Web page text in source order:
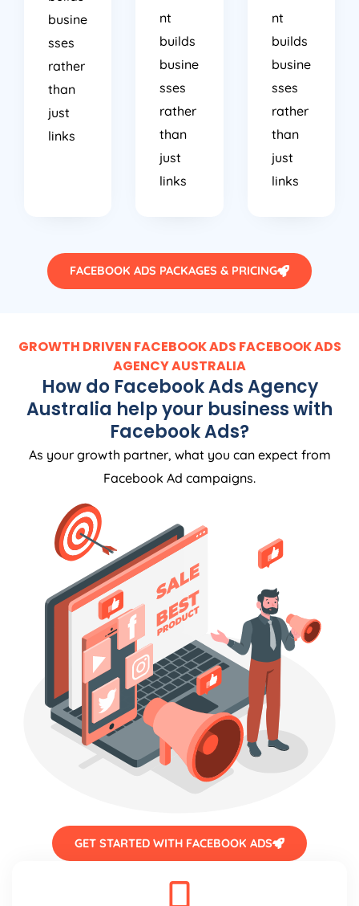
busine
sses
rather
than
just
links
nt
builds
busine
sses
rather
than
just
links
nt
builds
busine
sses
rather
than
just
links
FACEBOOK ADS PACKAGES & PRICING
GROWTH DRIVEN FACEBOOK ADS FACEBOOK ADS
AGENCYAUSTRALIA
How do Facebook AdsAgency
Australia help your business with
Facebook Ads?
As your growth partner, what you can expect from
Facebook Ad campaigns.
GET STARTED WITH FACEBOOK ADS